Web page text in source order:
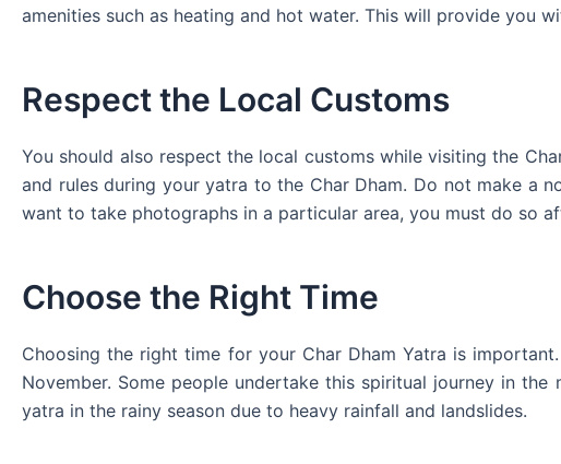
amenities such as heating and hot water. This will provide you
Respect the Local Customs
You should also respect the local customs while visiting the
and rules during your yatra to the Char Dham. Do not make a
want to take photographs in a particular area, you must do so
Choose the Right Time
Choosing the right time for your Char Dham Yatra is
November. Some people undertake this spiritual journey in
yatra in the rainy season due to heavy rainfall and landslides.